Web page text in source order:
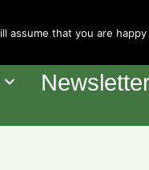
Council
assume that you are